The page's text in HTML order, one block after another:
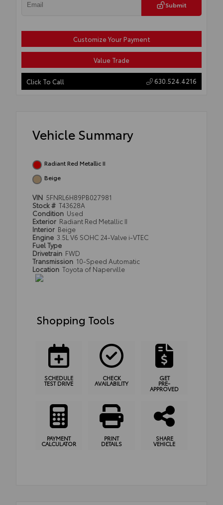
Submit
Customize Your Payment
Value Trade
Click To Call 630.524.4216
Vehicle Summary
Radiant Red Metallic II
Beige
VIN 5FNRL6H89PB027981
Stock # T43628A
Condition Used
Exterior Radiant Red Metallic II
Interior Beige
Engine 3.5L V6 SOHC 24-Valve i-VTEC
Fuel Type
Drivetrain FWD
Transmission 10-Speed Automatic
Location Toyota of Naperville
Shopping Tools
SCHEDULE
TEST DRIVE
CHECK
AVAILABILITY
GET
PRE-
APPROVED
PAYMENT
CALCULATOR
PRINT
DETAILS
SHARE
VEHICLE